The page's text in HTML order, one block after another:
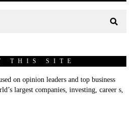
THIS SITE
on opinion leaders and top business
largest companies, investing, career s,